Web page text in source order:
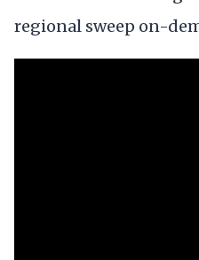
regional sweep on-